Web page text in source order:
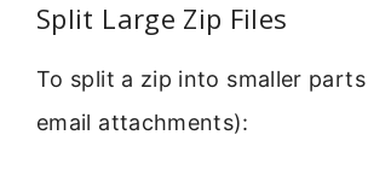
Split Large Zip Files
To split a zip into smaller
email attachments):